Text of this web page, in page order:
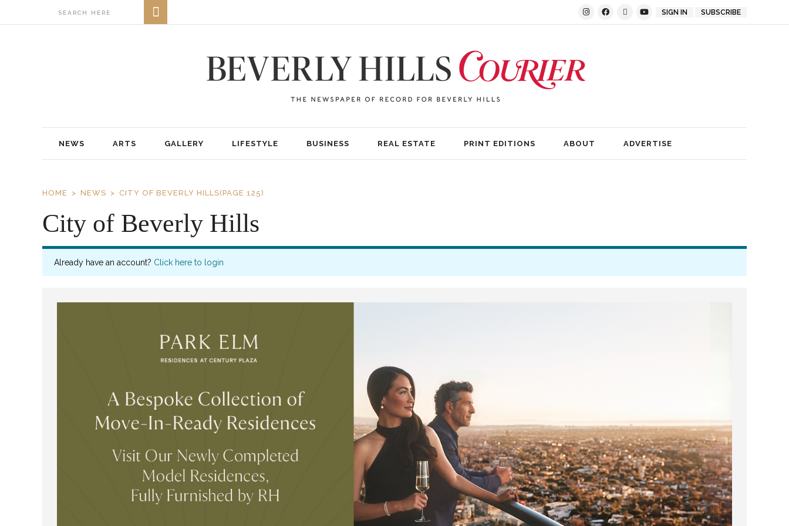
SIGN IN SUBSCRIBE
NEWS ARTS GALLERY LIFESTYLE BUSINESS REAL ESTATE PRINT EDITIONS ABOUT ADVERTISE
HOME NEWS CITY OF BEVERLY HILLS(PAGE 125)
City of Beverly Hills
Already have an account? Click here to login